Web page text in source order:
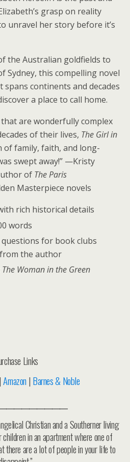
grasp on reality
unravel her story before it’s
the Australian goldfields to
Sydney, this compelling novel
continents and decades
a place to call home.
are wonderfully complex
of their lives, The Girl in
of family, faith, and long-
swept away!” —Kristy
of The Paris
Masterpiece novels
rich historical details
words
for book clubs
the author
The Woman in the Green
Links
|Amazon | Barnes & Noble
Christian and a Southerner living
in an apartment where one of
there are a lot of people in your life to